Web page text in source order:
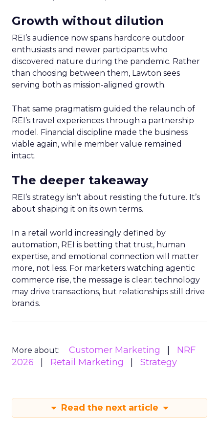
Growth without dilution
REI’s audience now spans hardcore outdoor
enthusiasts and newer participants who
discovered nature during the pandemic. Rather
than choosing between them, Lawton sees
serving both as mission-aligned growth.
That same pragmatism guided the relaunch of
REI’s travel experiences through a partnership
model. Financial discipline made the business
viable again, while member value remained
intact.
The deeper takeaway
REI’s strategy isn’t about resisting the future. It’s
about shaping it on its own terms.
In a retail world increasingly defined by
automation, REI is betting that trust, human
expertise, and emotional connection will matter
more, not less. For marketers watching agentic
commerce rise, the message is clear: technology
may drive transactions, but relationships still drive
brands.
More about: Customer Marketing
NRF
2026
Retail Marketing Strategy
Read the next article